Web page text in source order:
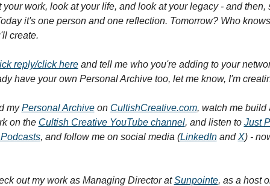
your work, look at your life, and look at your legacy - and then,
it's one person and one reflection. Tomorrow? Who
create.
reply/click here and tell me who you're adding to your
have your own Personal Archive too, let me know, I'm
my Personal Archive on CultishCreative.com, watch me build
on the Cultish Creative YouTube channel, and listen to Just
, and follow me on social media (LinkedIn and X
out my work as Managing Director at Sunpointe, as a host